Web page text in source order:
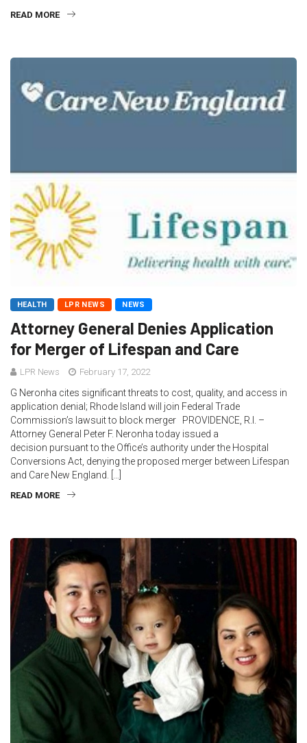
READ MORE
HEALTH LPR NEWS NEWS
Attorney General Denies Application
for Merger of Lifespan and Care
LPR News February 17, 2022
G Neronha cites significant threats to cost, quality, and access in
application denial; Rhode Island will join Federal Trade
Commission’s lawsuit to block merger PROVIDENCE, R.I. –
Attorney General Peter F. Neronha today issued a
decision pursuant to the Office’s authority under the Hospital
Conversions Act, denying the proposed merger between Lifespan
and Care New England. […]
READ MORE